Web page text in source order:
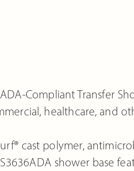
Compliant Transfer
healthcare, and
cast polymer,
shower base